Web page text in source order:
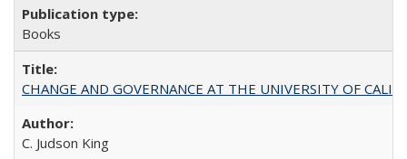
Books
CHANGE AND GOVERNANCE AT THE UNIVERSITY OF
C. Judson King